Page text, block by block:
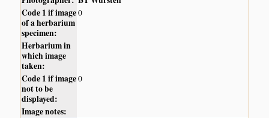
Code 1 if image
of a herbarium
specimen:
0
Herbarium in
which image
taken:
Code 1 if image
not to be
displayed:
0
Image notes: